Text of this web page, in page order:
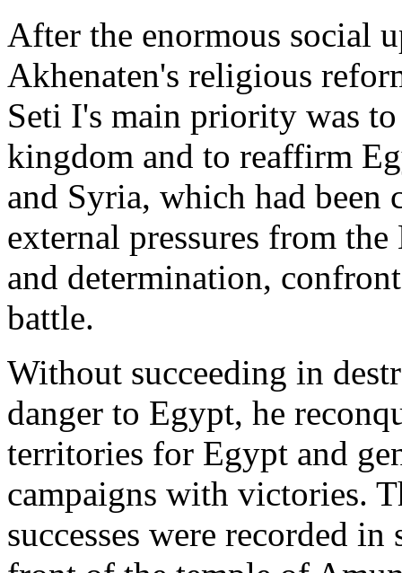
After the enormous social
Akhenaten's religious
Seti I's main priority was
kingdom and to reaffirm
and Syria, which had been
external pressures from
and determination,
battle.
Without succeeding in
danger to Egypt, he
territories for Egypt and
campaigns with victories.
successes were recorded